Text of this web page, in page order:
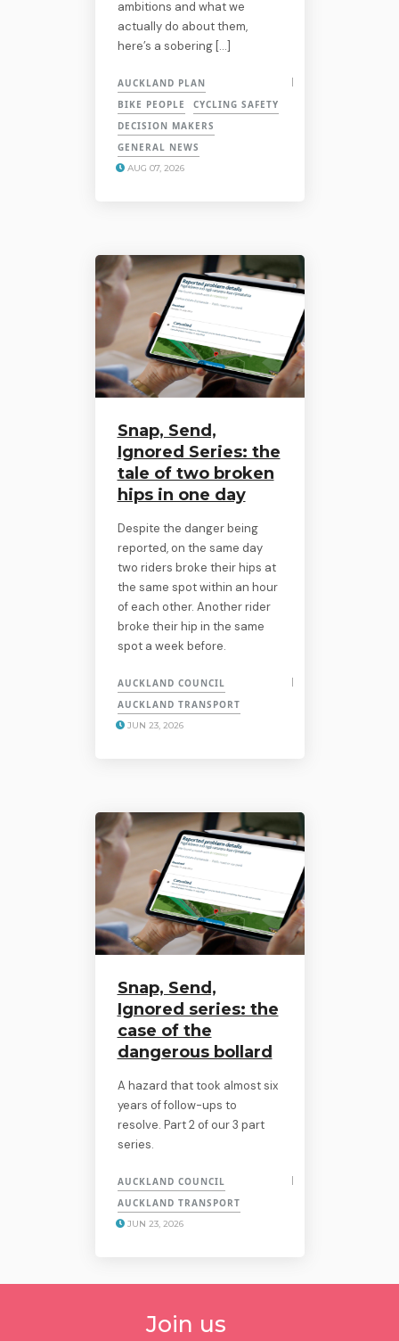
ambitions and what we
actually do about them,
here’s a sobering […]
AUCKLAND PLAN
BIKE PEOPLE
CYCLING SAFETY
DECISION MAKERS
GENERAL NEWS
AUG 07, 2026
Snap, Send,
Ignored Series: the
tale of two broken
hips in one day
Despite the danger being
reported, on the same day
two riders broke their hips at
the same spot within an hour
of each other. Another rider
broke their hip in the same
spot a week before.
AUCKLAND COUNCIL
AUCKLAND TRANSPORT
JUN 23, 2026
Snap, Send,
Ignored series: the
case of the
dangerous bollard
A hazard that took almost six
years of follow-ups to
resolve. Part 2 of our 3 part
series.
AUCKLAND COUNCIL
AUCKLAND TRANSPORT
JUN 23, 2026
Join us